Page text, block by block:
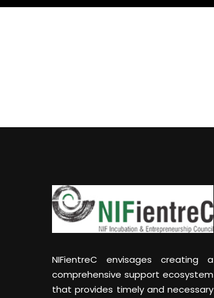
NIFientreC envisages creating a
comprehensive support ecosystem
that provides timely and necessary